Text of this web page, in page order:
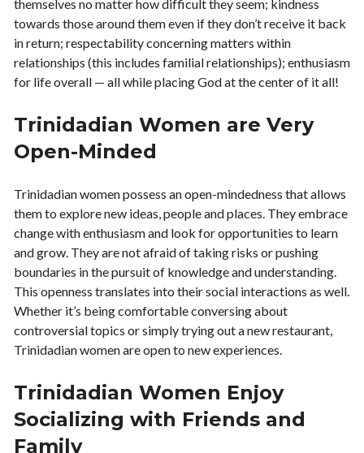
themselves no matter how difficult they seem; kindness
towards those around them even if they don’t receive it back
in return; respectability concerning matters within
relationships (this includes familial relationships); enthusiasm
for life overall — all while placing God at the center of it all!
Trinidadian Women are Very
Open-Minded
Trinidadian women possess an open-mindedness that allows
them to explore new ideas, people and places. They embrace
change with enthusiasm and look for opportunities to learn
and grow. They are not afraid of taking risks or pushing
boundaries in the pursuit of knowledge and understanding.
This openness translates into their social interactions as well.
Whether it’s being comfortable conversing about
controversial topics or simply trying out a new restaurant,
Trinidadian women are open to new experiences.
Trinidadian Women Enjoy
Socializing with Friends and
Family